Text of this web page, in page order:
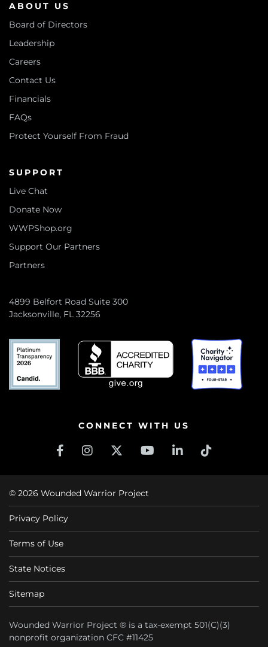
ABOUT US
Board of Directors
Leadership
Careers
Contact Us
Financials
FAQs
Protect Yourself From Fraud
SUPPORT
Live Chat
Donate Now
WWPShop.org
Support Our Partners
Partners
4899 Belfort Road Suite 300
Jacksonville, FL 32256
CONNECT WITH US
© 2026 Wounded Warrior Project
Privacy Policy
Terms of Use
State Notices
Sitemap
Wounded Warrior Project ® is a tax-exempt 501(C)(3)
nonprofit organization CFC #11425